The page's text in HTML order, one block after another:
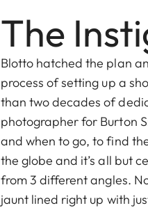
The
Blotto hatched the plan
process of setting up a
than two decades of
photographer for Burton
and when to go, to find
the globe and it’s all but
from 3 different angles.
jaunt lined right up with